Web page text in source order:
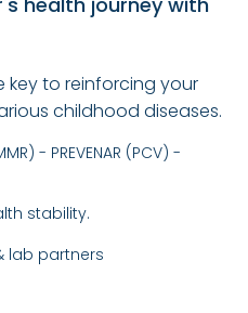
key to reinforcing your
childhood diseases.
- PREVENAR (PCV) -
stability.
lab partners